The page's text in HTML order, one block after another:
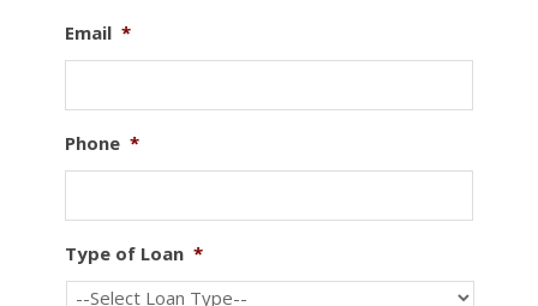
Email *
Phone *
Type of Loan *